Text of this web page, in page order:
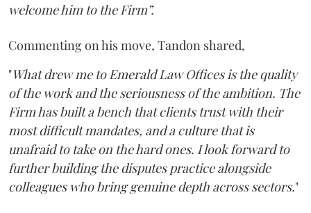
welcome him to the Firm”.
Commenting on his move, Tandon shared,
"What drew me to Emerald Law Offices is the quality
of the work and the seriousness of the ambition. The
Firm has built a bench that clients trust with their
most difficult mandates, and a culture that is
unafraid to take on the hard ones. I look forward to
further building the disputes practice alongside
colleagues who bring genuine depth across sectors."